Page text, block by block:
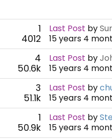
1
4012
Last Post by
15 years 4
4
50.6k
Last Post by
15 years 4
3
51.1k
Last Post by
15 years 4
1
50.9k
Last Post by
15 years 4